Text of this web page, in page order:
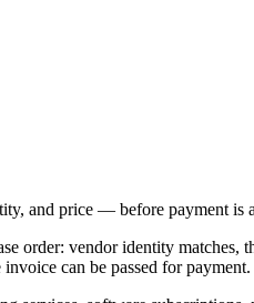
and price — before payment is
order: vendor identity matches,
can be passed for payment.